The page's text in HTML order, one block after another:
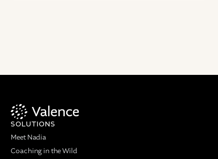
SOLUTIONS
Meet Nadia
Coaching in the Wild